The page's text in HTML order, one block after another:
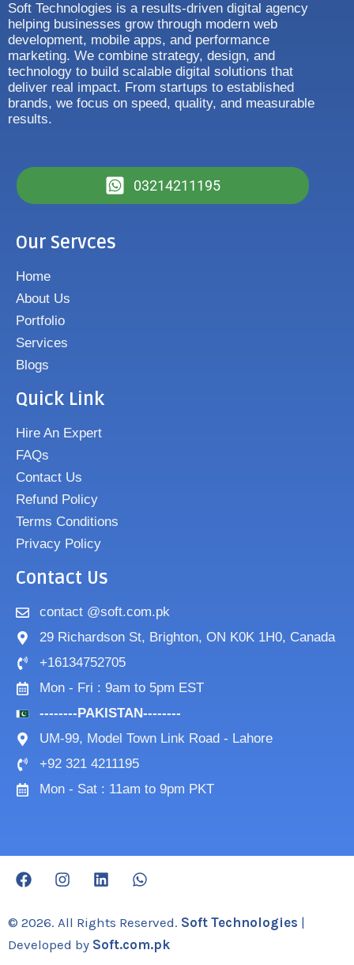
Soft Technologies is a results-driven digital agency
helping businesses grow through modern web
development, mobile apps, and performance
marketing. We combine strategy, design, and
technology to build scalable digital solutions that
deliver real impact. From startups to established
brands, we focus on speed, quality, and measurable
results.
03214211195
Our Servces
Home
About Us
Portfolio
Services
Blogs
Quick Link
Hire An Expert
FAQs
Contact Us
Refund Policy
Terms Conditions
Privacy Policy
Contact Us
contact @soft.com.pk
29 Richardson St, Brighton, ON K0K 1H0, Canada
+16134752705
Mon - Fri : 9am to 5pm EST
--------PAKISTAN--------
UM-99, Model Town Link Road - Lahore
+92 321 4211195
Mon - Sat : 11am to 9pm PKT
F
a
e
o
I
n
t
g
L
i
k
d
W
h
t
a
© 2026. All Rights Reserved. Soft Technologies |
Developed by Soft.com.pk